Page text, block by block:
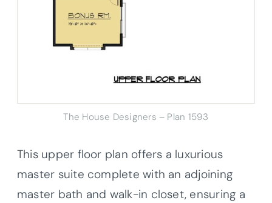
The House Designers – Plan 1593
This upper floor plan offers a luxurious
master suite complete with an adjoining
master bath and walk-in closet, ensuring a